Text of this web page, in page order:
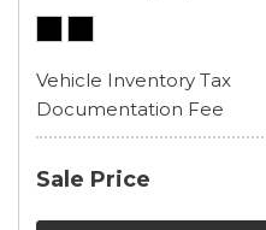
Vehicle Inventory Tax
Documentation Fee
Sale Price